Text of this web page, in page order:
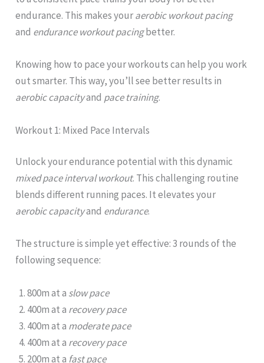
endurance. This makes youraerobic workout pacing
and endurance workout pacingbetter.
Knowing how to pace your workouts can help you work
out smarter. This way, you’ll see better results in
aerobic capacityand pace training.
Workout 1: Mixed Pace Intervals
Unlock your endurance potential with this dynamic
mixed pace interval workout. This challenging routine
blends different running paces. It elevates your
aerobic capacityand endurance.
The structure is simple yet effective: 3 rounds of the
following sequence:
800m at a slow pace
400m at a recovery pace
400m at a moderate pace
400m at a recovery pace
200m at a fast pace